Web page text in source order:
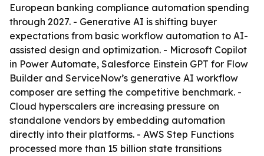
European banking compliance automation spending
through 2027. - Generative AI is shifting buyer
expectations from basic workflow automation to AI-
assisted design and optimization. - Microsoft Copilot
in Power Automate, Salesforce Einstein GPT for Flow
Builder and ServiceNow’s generative AI workflow
composer are setting the competitive benchmark. -
Cloud hyperscalers are increasing pressure on
standalone vendors by embedding automation
directly into their platforms. - AWS Step Functions
processed more than 15 billion state transitions